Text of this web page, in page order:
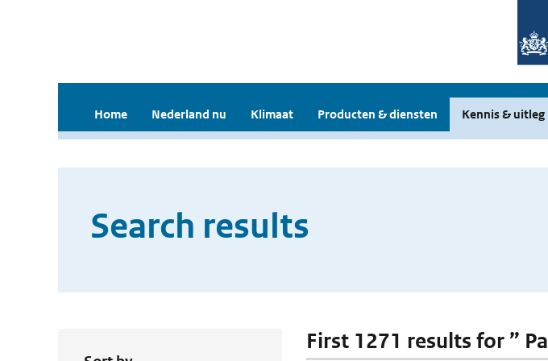
Home Nederland nu Klimaat Producten & diensten Kennis & uitleg
Search results
First 1271 results for ”